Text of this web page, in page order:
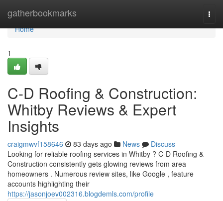
gatherbookmarks
Home
Home
1
C-D Roofing & Construction:
Whitby Reviews & Expert
Insights
craigmwvf158646 83 days ago News
Discuss
Looking for reliable roofing services in Whitby ? C-D Roofing &
Construction consistently gets glowing reviews from area
homeowners . Numerous review sites, like Google , feature
accounts highlighting their
https://jasonjoev002316.blogdemls.com/profile